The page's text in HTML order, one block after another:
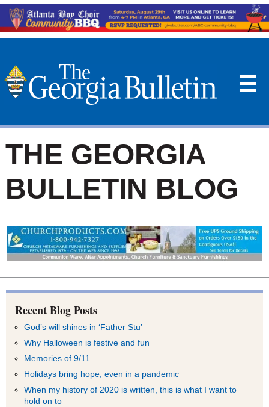
☰
THE GEORGIA
BULLETIN BLOG
Recent Blog Posts
God’s will shines in ‘Father Stu’
Why Halloween is festive and fun
Memories of 9/11
Holidays bring hope, even in a pandemic
When my history of 2020 is written, this is what I want to
hold on to